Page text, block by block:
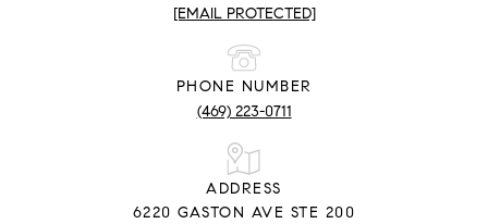
[EMAIL PROTECTED]
PHONE NUMBER
(469) 223-0711
ADDRESS
6220 GASTON AVE STE 200